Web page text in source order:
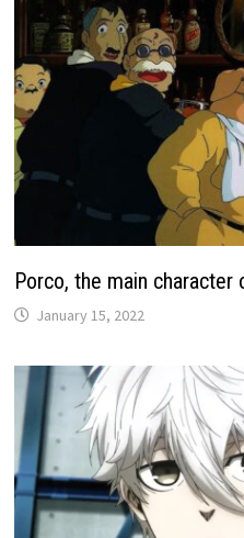
Porco, the main character
January 15, 2022